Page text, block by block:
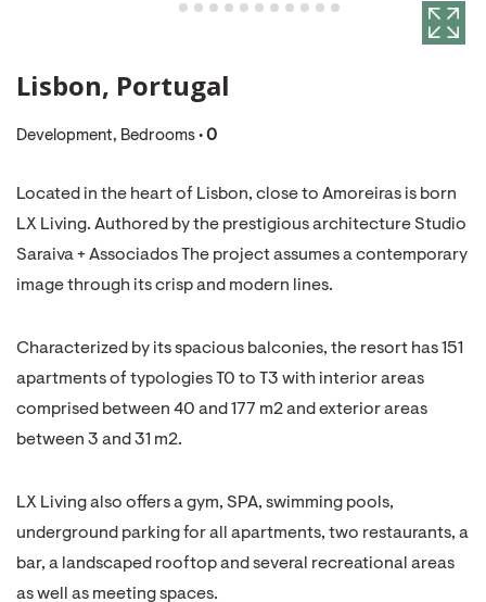
Lisbon, Portugal
Development, Bedrooms • 0
Located in the heart of Lisbon, close to Amoreiras is born
LX Living. Authored by the prestigious architecture Studio
Saraiva + Associados The project assumes a contemporary
image through its crisp and modern lines.
Characterized by its spacious balconies, the resort has 151
apartments of typologies T0 to T3 with interior areas
comprised between 40 and 177 m2 and exterior areas
between 3 and 31 m2.
LX Living also offers a gym, SPA, swimming pools,
underground parking for all apartments, two restaurants, a
bar, a landscaped rooftop and several recreational areas
as well as meeting spaces.